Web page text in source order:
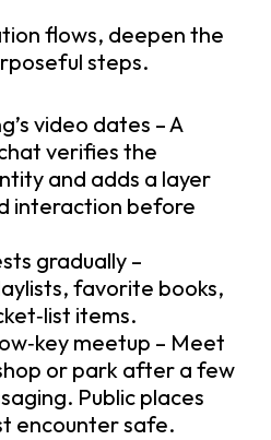
flows, deepen the
steps.
video dates – A
verifies the
and adds a layer
interaction before
gradually –
favorite books,
items.
meetup – Meet
or park after a few
Public places
encounter safe.